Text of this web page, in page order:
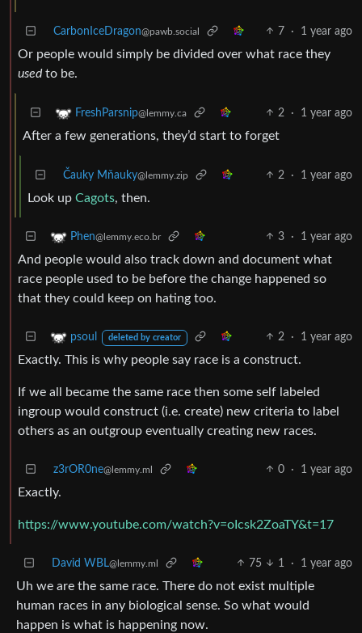
CarbonIceDragon@pawb.social 7 · 1 year ago
Or people would simply be divided over what race they
usedto be.
FreshParsnip@lemmy.ca 2 · 1 year ago
After a few generations, they’d start to forget
Čauky Mňauky@lemmy.zip 2 · 1 year ago
Look up Cagots, then.
Phen@lemmy.eco.br 3 · 1 year ago
And people would also track down and document what
race people used to be before the change happened so
that they could keep on hating too.
psoul deleted by creator 2 · 1 year ago
Exactly. This is why people say race is a construct.
If we all became the same race then some self labeled
ingroup would construct (i.e. create) new criteria to label
others as an outgroup eventually creating new races.
z3rOR0ne@lemmy.ml 0 · 1 year ago
Exactly.
https://www.youtube.com/watch?v=oIcsk2ZoaTY&t=17
David WBL@lemmy.ml 75 1 · 1 year ago
Uh we are the same race. There do not exist multiple
human races in any biological sense. So what would
happen is what is happening now.